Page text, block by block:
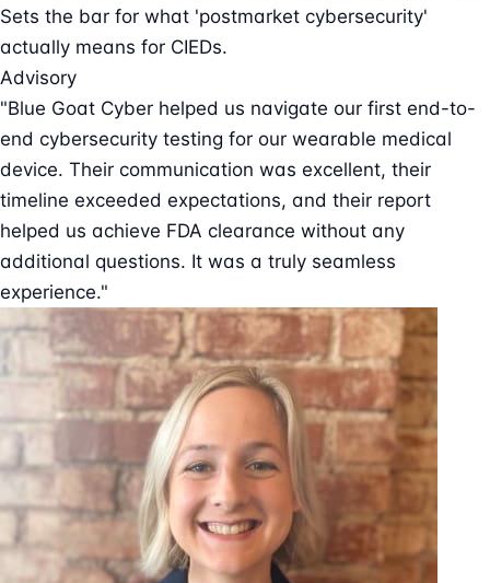
Sets the bar for what 'postmarket cybersecurity'
actually means for CIEDs.
Advisory
"Blue Goat Cyber helped us navigate our first end-to-
end cybersecurity testing for our wearable medical
device. Their communication was excellent, their
timeline exceeded expectations, and their report
helped us achieve FDA clearance without any
additional questions. It was a truly seamless
experience."